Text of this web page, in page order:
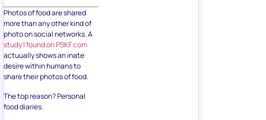
Photos of food are shared
more than any other kind of
photo on social networks. A
study I found on PSKF.com
actuually shows an inate
desire within humans to
share their photos of food.
The top reason? Personal
food diaries.